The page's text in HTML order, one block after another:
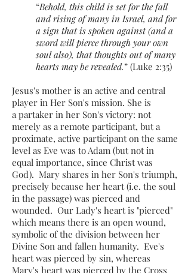
“Behold, this child is set for the fall
and rising of many in Israel, and for
a sign that is spoken against (and a
sword will pierce through your own
soul also), that thoughts out of many
hearts may be revealed.” (Luke 2:35)
Jesus's mother is an active and central
player in Her Son's mission. She is
a partaker in her Son's victory: not
merely as a remote participant, but a
proximate, active participant on the same
level as Eve was to Adam (but not in
equal importance, since Christ was
God). Mary shares in her Son's triumph,
precisely because her heart (i.e. the soul
in the passage) was pierced and
wounded​. Our Lady's heart is "pierced"
which means there is an open wound,
symbolic of the division between her
Divine Son and fallen humanity​. Eve's
heart was pierced by sin, whereas
Mary's heart was pierced by the Cross